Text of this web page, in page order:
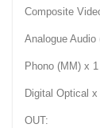
Composite
Analogue Audio
Phono (MM) x 1
Digital Optical x
OUT: